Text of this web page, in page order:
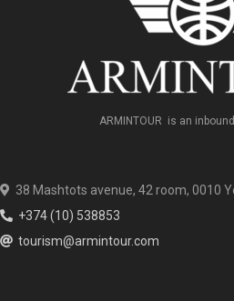
ARMINTOUR is an
38 Mashtots avenue, 42 room, 0010
+374 (10) 538853
tourism@armintour.com